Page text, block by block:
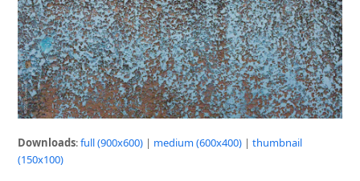
Downloads:full (900x600) | medium (600x400) |thumbnail
(150x100)